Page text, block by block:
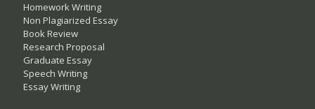
Homework Writing
Non Plagiarized Essay
Book Review
Research Proposal
Graduate Essay
Speech Writing
Essay Writing